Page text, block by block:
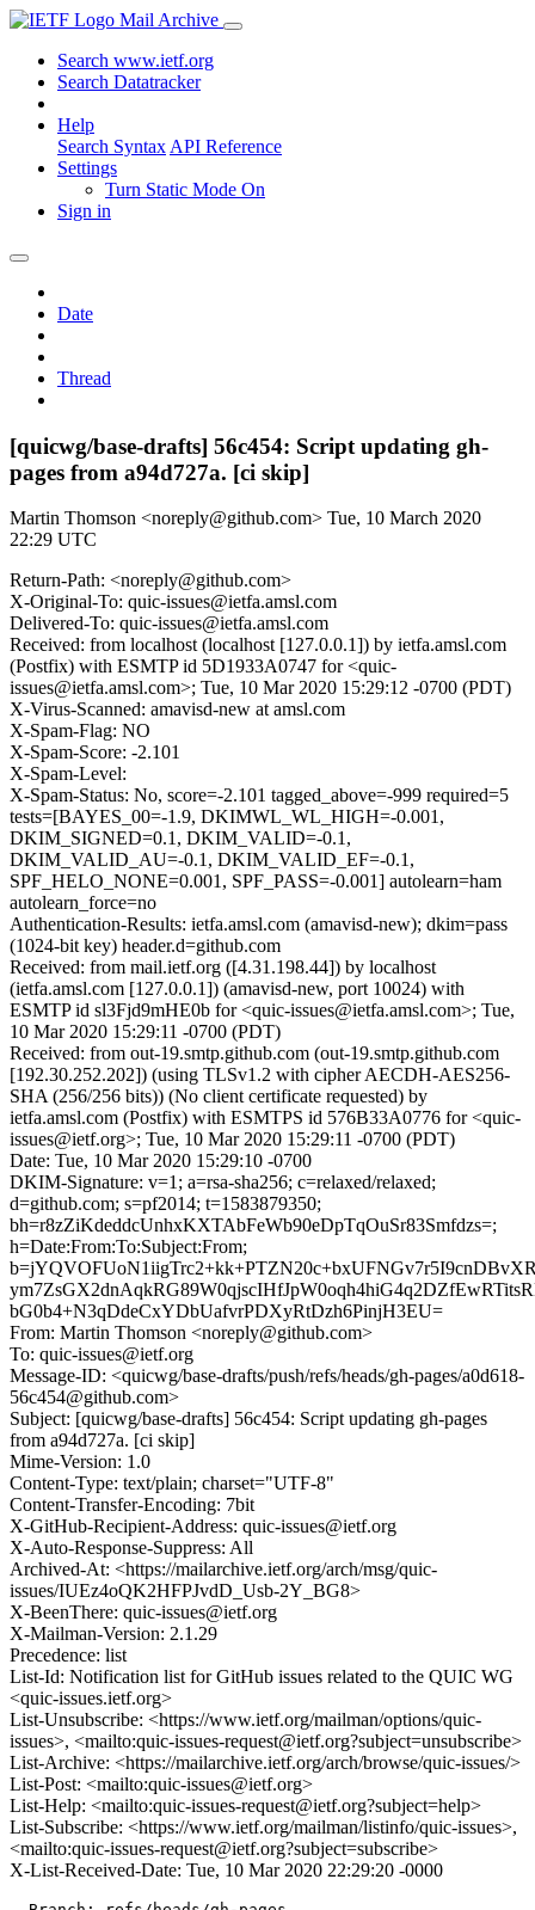
Mail Archive
Search www.ietf.org
Search Datatracker
Help
Search Syntax API Reference
Settings
Turn Static Mode On
Sign in
Date
Thread
[quicwg/base-drafts] 56c454: Script updating gh-
pages from a94d727a. [ci skip]
Martin Thomson <noreply@github.com> Tue, 10 March 2020
22:29 UTC
Return-Path: <noreply@github.com>
X-Original-To: quic-issues@ietfa.amsl.com
Delivered-To: quic-issues@ietfa.amsl.com
Received: from localhost (localhost [127.0.0.1]) by ietfa.amsl.com
(Postfix) with ESMTP id 5D1933A0747 for <quic-
issues@ietfa.amsl.com>; Tue, 10 Mar 2020 15:29:12 -0700 (PDT)
X-Virus-Scanned: amavisd-new at amsl.com
X-Spam-Flag: NO
X-Spam-Score: -2.101
X-Spam-Level:
X-Spam-Status: No, score=-2.101 tagged_above=-999 required=5
tests=[BAYES_00=-1.9, DKIMWL_WL_HIGH=-0.001,
DKIM_SIGNED=0.1, DKIM_VALID=-0.1,
DKIM_VALID_AU=-0.1, DKIM_VALID_EF=-0.1,
SPF_HELO_NONE=0.001, SPF_PASS=-0.001] autolearn=ham
autolearn_force=no
Authentication-Results: ietfa.amsl.com (amavisd-new); dkim=pass
(1024-bit key) header.d=github.com
Received: from mail.ietf.org ([4.31.198.44]) by localhost
(ietfa.amsl.com [127.0.0.1]) (amavisd-new, port 10024) with
ESMTP id sl3Fjd9mHE0b for <quic-issues@ietfa.amsl.com>; Tue,
10 Mar 2020 15:29:11 -0700 (PDT)
Received: from out-19.smtp.github.com (out-19.smtp.github.com
[192.30.252.202]) (using TLSv1.2 with cipher AECDH-AES256-
SHA (256/256 bits)) (No client certificate requested) by
ietfa.amsl.com (Postfix) with ESMTPS id 576B33A0776 for <quic-
issues@ietf.org>; Tue, 10 Mar 2020 15:29:11 -0700 (PDT)
Date: Tue, 10 Mar 2020 15:29:10 -0700
DKIM-Signature: v=1; a=rsa-sha256; c=relaxed/relaxed;
d=github.com; s=pf2014; t=1583879350;
bh=r8zZiKdeddcUnhxKXTAbFeWb90eDpTqOuSr83Smfdzs=;
h=Date:From:To:Subject:From;
bG0b4+N3qDdeCxYDbUafvrPDXyRtDzh6PinjH3EU=
From: Martin Thomson <noreply@github.com>
To: quic-issues@ietf.org
Message-ID: <quicwg/base-drafts/push/refs/heads/gh-pages/a0d618-
56c454@github.com>
Subject: [quicwg/base-drafts] 56c454: Script updating gh-pages
from a94d727a. [ci skip]
Mime-Version: 1.0
Content-Type: text/plain; charset="UTF-8"
Content-Transfer-Encoding: 7bit
X-GitHub-Recipient-Address: quic-issues@ietf.org
X-Auto-Response-Suppress: All
Archived-At: <https://mailarchive.ietf.org/arch/msg/quic-
issues/IUEz4oQK2HFPJvdD_Usb-2Y_BG8>
X-BeenThere: quic-issues@ietf.org
X-Mailman-Version: 2.1.29
Precedence: list
List-Id: Notification list for GitHub issues related to the QUIC WG
<quic-issues.ietf.org>
List-Unsubscribe: <https://www.ietf.org/mailman/options/quic-
issues>, <mailto:quic-issues-request@ietf.org?subject=unsubscribe>
List-Archive: <https://mailarchive.ietf.org/arch/browse/quic-issues/>
List-Post: <mailto:quic-issues@ietf.org>
List-Help: <mailto:quic-issues-request@ietf.org?subject=help>
List-Subscribe: <https://www.ietf.org/mailman/listinfo/quic-issues>,
<mailto:quic-issues-request@ietf.org?subject=subscribe>
X-List-Received-Date: Tue, 10 Mar 2020 22:29:20 -0000